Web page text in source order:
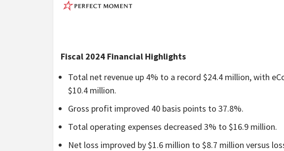
Fiscal 2024 Financial Highlights
Total net revenue up 4% to a record $24.4 million, with
$10.4 million.
Gross profit improved 40 basis points to 37.8%.
Total operating expenses decreased 3% to $16.9 million.
Net loss improved by $1.6 million to $8.7 million versus